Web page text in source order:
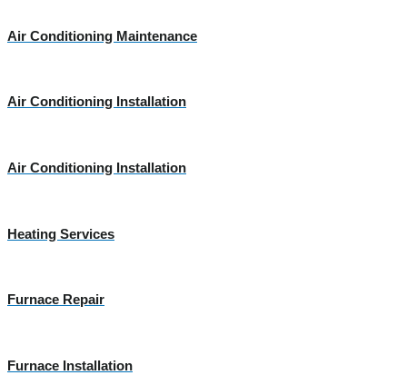
Air Conditioning Maintenance
Air Conditioning Installation
Air Conditioning Installation
Heating Services
Furnace Repair
Furnace Installation